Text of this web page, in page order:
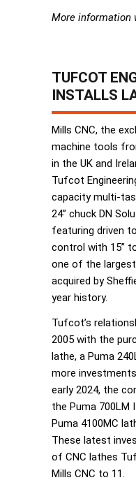
More information
TUFCOT
INSTALLS
Mills CNC, the
machine tools
in the UK and
Tufcot
capacity multi-
24” chuck DN
featuring driven
control with 15”
one of the
acquired by
year history.
Tufcot’s
2005 with the
lathe, a Puma
more
early 2024, the
the Puma 700LM
Puma 4100MC
These latest
of CNC lathes
Mills CNC to 11.